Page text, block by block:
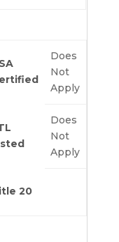
Does
Not
Apply
Does
Not
Apply
20